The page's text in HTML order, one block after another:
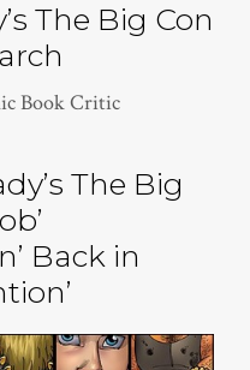
The Big Con
Book Critic
The Big
Back in